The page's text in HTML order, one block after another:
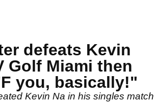
defeats Kevin
Golf Miami then
you, basically!"
Kevin Na in his singles match